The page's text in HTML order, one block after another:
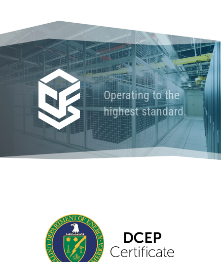
Operating to the
highest standard.